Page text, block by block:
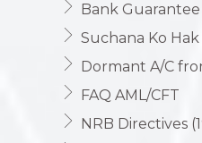
Bank
Suchana Ko Hak
Dormant A/C
FAQ AML/CFT
NRB Directives